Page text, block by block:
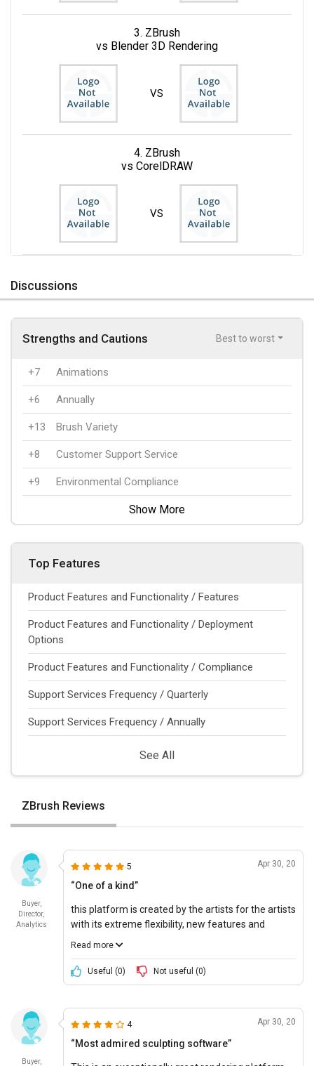
3. ZBrush
vs Blender 3D Rendering
VS
4. ZBrush
vs CorelDRAW
VS
Discussions
Strengths and Cautions Best to worst
+7 Animations
+6 Annually
+13 Brush Variety
+8 Customer Support Service
+9 Environmental Compliance
Show More
Top Features
Product Features and Functionality / Features
Product Features and Functionality / Deployment
Options
Product Features and Functionality / Compliance
Support Services Frequency / Quarterly
Support Services Frequency / Annually
See All
ZBrush Reviews
Buyer,
Director,
Analytics
5 Apr 30, 20
“One of a kind”
this platform is created by the artists for the artists
with its extreme flexibility, new features and
thoughtful tools to discover something new every
ease-of-use features and additions which makes it
easier to organize and make adjustments.
Read more
Useful (0) Not useful (0)
Buyer,
4 Apr 30, 20
“Most admired sculpting software”